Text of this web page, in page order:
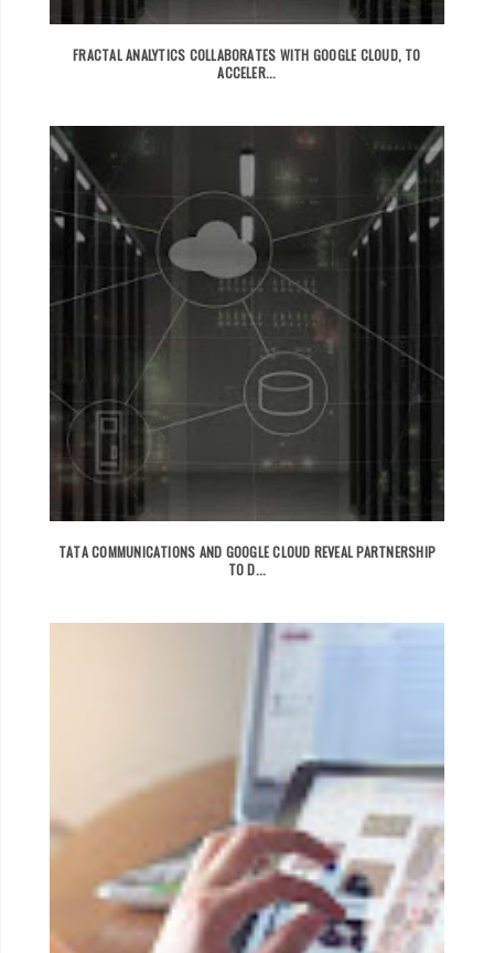
FRACTAL ANALYTICS COLLABORATES WITH GOOGLE CLOUD, TO
ACCELER...
TATA COMMUNICATIONS AND GOOGLE CLOUD REVEAL PARTNERSHIP
TO D...